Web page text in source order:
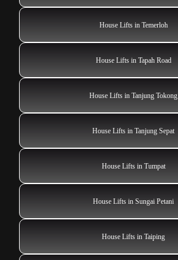
House Lifts in Temerloh
House Lifts in Tapah Road
House Lifts in Tanjung Tokong
House Lifts in Tanjung Sepat
House Lifts in Tumpat
House Lifts in Sungai Petani
House Lifts in Taiping